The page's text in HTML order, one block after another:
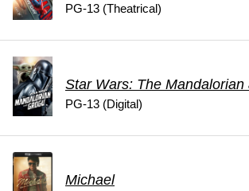
PG-13 (Theatrical)
Star Wars: The Mandalorian
PG-13 (Digital)
Michael